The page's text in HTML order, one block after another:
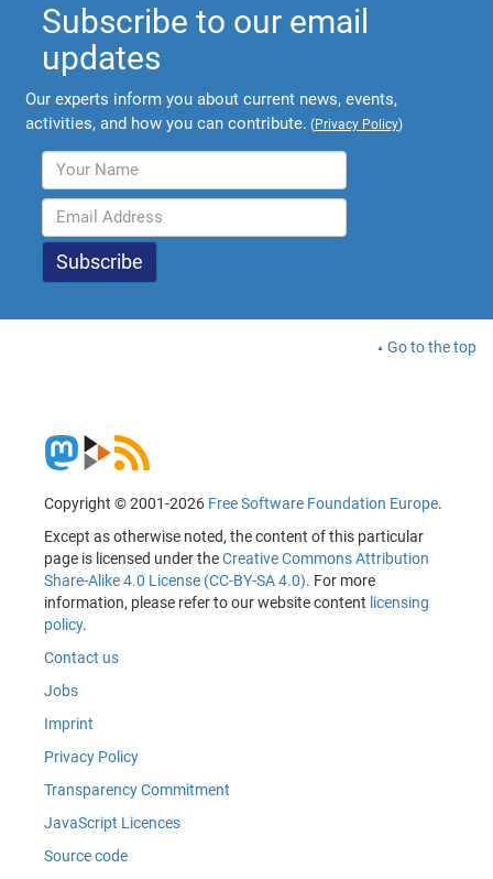
Subscribe to our email
updates
Our experts inform you about current news, events,
activities, and how you can contribute. (Privacy Policy)
Go to the top
Copyright © 2001-2026 Free Software Foundation Europe.
Except as otherwise noted, the content of this particular
page is licensed under theCreative Commons Attribution
Share-Alike 4.0 License (CC-BY-SA 4.0). For more
information, please refer to our website content licensing
policy.
Contact us
Jobs
Imprint
Privacy Policy
Transparency Commitment
JavaScript Licences
Source code